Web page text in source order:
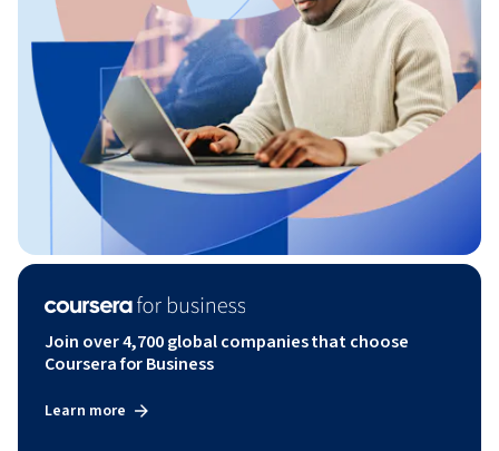
Join over 4,700 global companies that choose
Coursera for Business
Learn more